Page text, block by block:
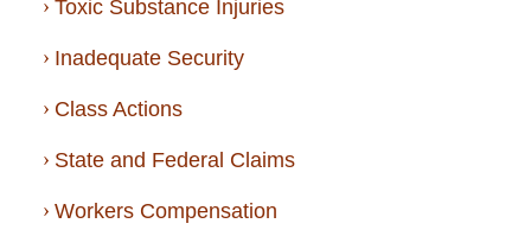
Toxic Substance Injuries
Inadequate Security
Class Actions
State and Federal Claims
Workers Compensation